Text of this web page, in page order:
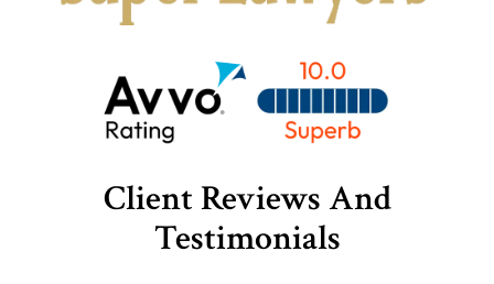
Client Reviews And
Testimonials